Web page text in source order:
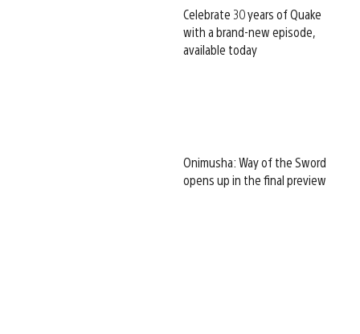
Celebrate 30 years of Quake
with a brand-new episode,
available today
Onimusha: Way of the Sword
opens up in the final preview